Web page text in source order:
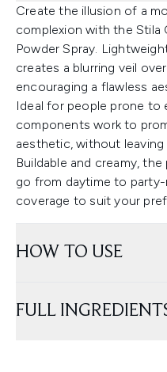
Create the illusion of a
complexion with the
Powder Spray.
creates a blurring veil
encouraging a flawless
Ideal for people prone to
components work to
aesthetic, without leaving
Buildable and creamy,
go from daytime to
coverage to suit your
HOW TO USE
FULL